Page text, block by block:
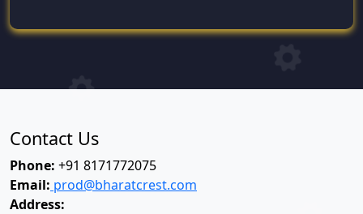
Contact Us
Phone: +91 8171772075
Email: prod@bharatcrest.com
Address: